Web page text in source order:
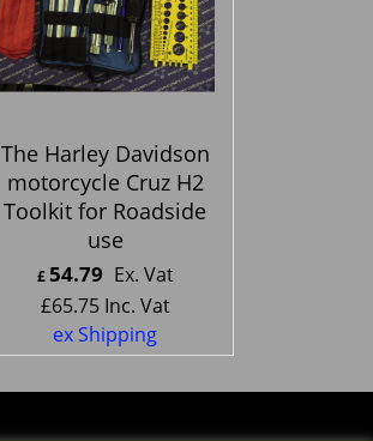
The Harley Davidson
motorcycle Cruz H2
Toolkit for Roadside
use
£54.79 Ex. Vat
£65.75 Inc. Vat
ex Shipping